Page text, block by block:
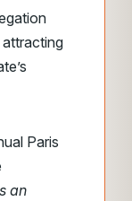
attracting
Paris
an